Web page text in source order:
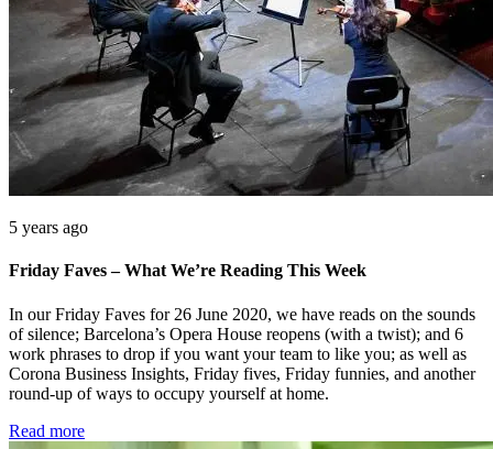
5 years ago
Friday Faves – What We’re Reading This Week
In our Friday Faves for 26 June 2020, we have reads on the sounds
of silence; Barcelona’s Opera House reopens (with a twist); and 6
work phrases to drop if you want your team to like you; as well as
Corona Business Insights, Friday fives, Friday funnies, and another
round-up of ways to occupy yourself at home.
Read more